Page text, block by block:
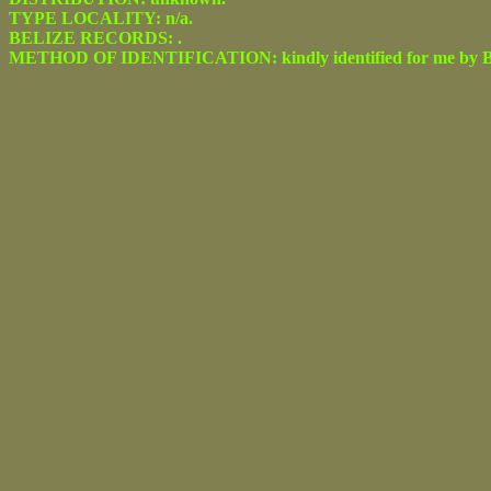
TYPE LOCALITY: n/a.
BELIZE RECORDS: .
METHOD OF IDENTIFICATION: kindly identified for me by